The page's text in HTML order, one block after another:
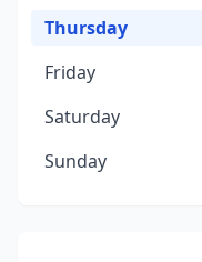
Thursday
Friday
Saturday
Sunday